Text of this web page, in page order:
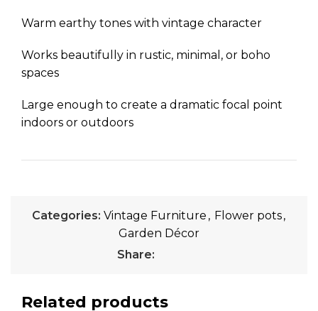
Warm earthy tones with vintage character
Works beautifully in rustic, minimal, or boho
spaces
Large enough to create a dramatic focal point
indoors or outdoors
Categories: Vintage Furniture , Flower pots,
Garden Décor
Share:
Related products